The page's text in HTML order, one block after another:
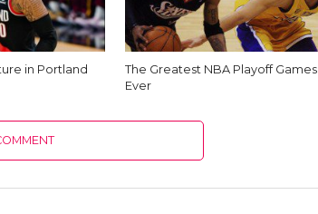
in Portland
The Greatest NBA Playoff Games
Ever